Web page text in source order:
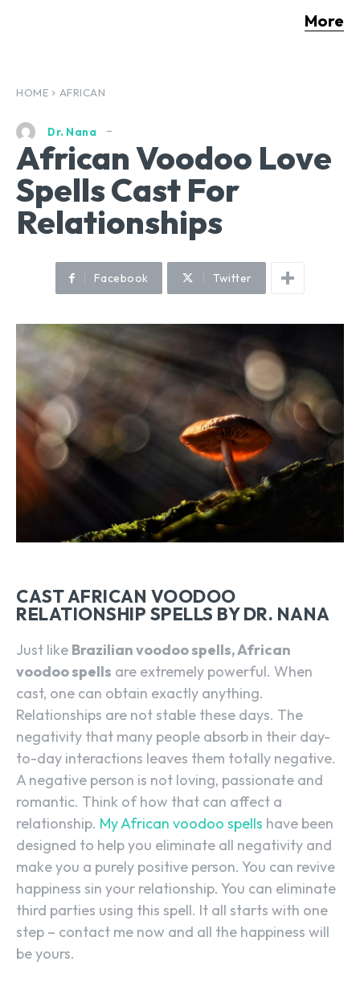
More
HOME AFRICAN
Dr. Nana
African Voodoo Love
Spells Cast For
Relationships
Facebook Twitter
CAST AFRICAN VOODOO
RELATIONSHIP SPELLS BY DR. NANA
Just like Brazilian voodoo spells, African
voodoo spells are extremely powerful. When
cast, one can obtain exactly anything.
Relationships are not stable these days. The
negativity that many people absorb in their day-
to-day interactions leaves them totally negative.
A negative person is not loving, passionate and
romantic. Think of how that can affect a
relationship. My African voodoo spells have been
designed to help you eliminate all negativity and
make you a purely positive person. You can revive
happiness sin your relationship. You can eliminate
third parties using this spell. It all starts with one
step – contact me now and all the happiness will
be yours.